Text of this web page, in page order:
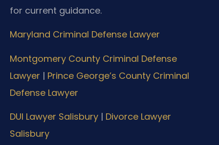
for current guidance.
Maryland Criminal Defense Lawyer
Montgomery County Criminal Defense
Lawyer | Prince George’s County Criminal
Defense Lawyer
DUI Lawyer Salisbury | Divorce Lawyer
Salisbury